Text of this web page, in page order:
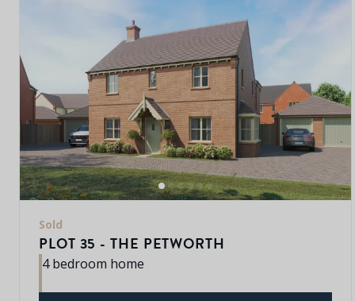
Sold
PLOT 35 - THE PETWORTH
4 bedroom home